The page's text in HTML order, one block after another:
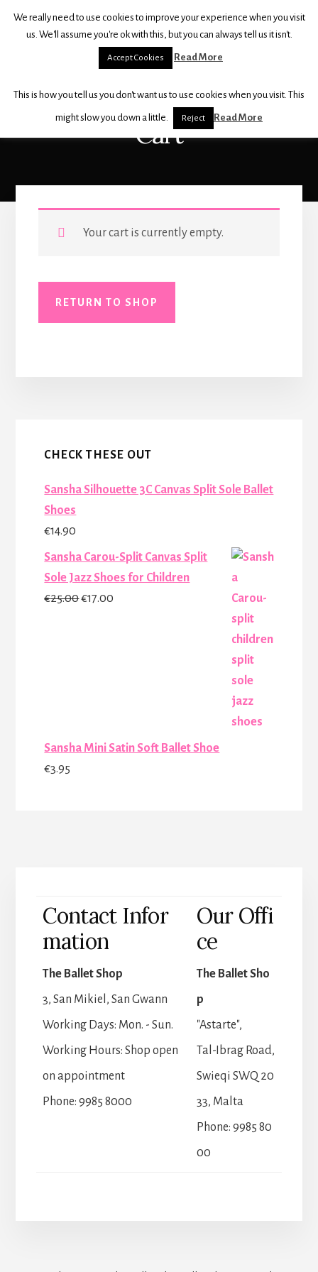
content
footer
THE
BALLET
all
accessories
Cart
Your cart is currently empty.
RETURN TO SHOP
CHECK THESE OUT
Sansha Silhouette 3C Canvas Split Sole Ballet
Shoes
€14.90
Sansha Carou-Split Canvas Split
Sole Jazz Shoes for Children
€25.00Original
€17.00
Sansha Mini Satin Soft Ballet Shoe
€3.95
Contact Infor
mation
The Ballet Shop
3, San Mikiel, San Gwann
Working Days: Mon. - Sun.
Working Hours: Shop open
on appointment
Phone: 9985 8000
Our Offi
ce
The Ballet Sho
p
"Astarte",
Tal-Ibrag Road,
Swieqi SWQ 20
33, Malta
Phone: 9985 80
00
We really need to use cookies to improve your experience when you visit
us. We'll assume you're ok with this, but you can always tell us it isn't.
Accept Cookies Read More
This is how you tell us you don't want us to use cookies when you visit. This
might slow you down a little. Reject Read More